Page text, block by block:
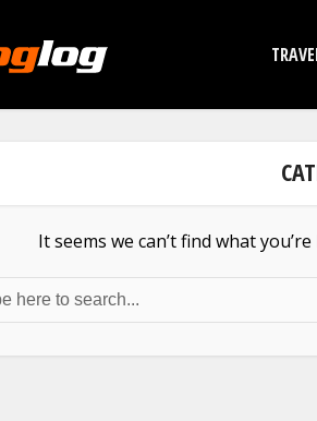
It seems we can’t find what